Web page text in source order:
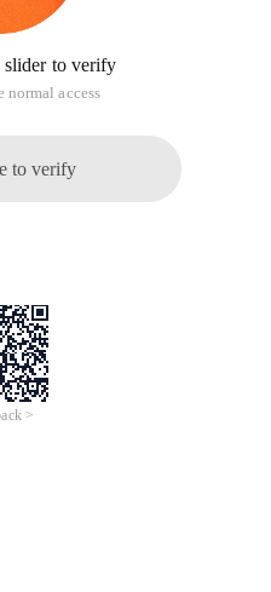
slider to verify
normal access
to verify
>